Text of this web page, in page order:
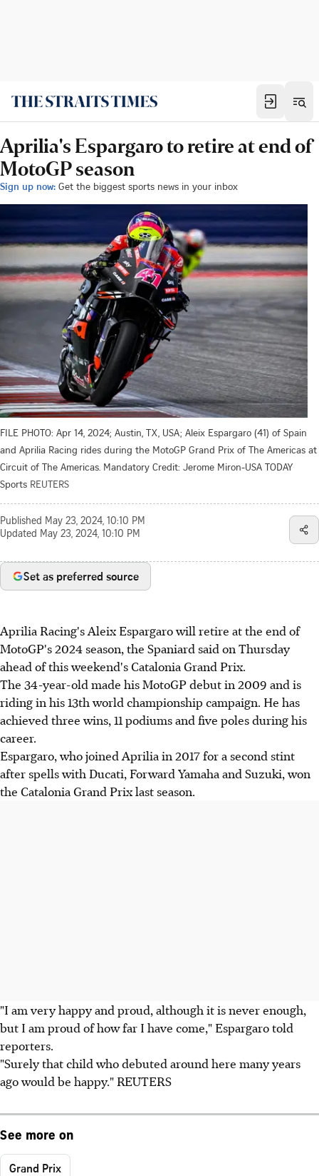
Aprilia's Espargaro to retire at end of
MotoGP season
Sign up now: Get the biggest sports news in your inbox
FILE PHOTO: Apr 14, 2024; Austin, TX, USA; Aleix Espargaro (41) of Spain
and Aprilia Racing rides during the MotoGP Grand Prix of The Americas at
Circuit of The Americas. Mandatory Credit: Jerome Miron-USA TODAY
Sports REUTERS
Published May 23, 2024, 10:10 PM
Updated May 23, 2024, 10:10 PM
Set as preferred source
Aprilia Racing's Aleix Espargaro will retire at the end of
MotoGP's 2024 season, the Spaniard said on Thursday
ahead of this weekend's Catalonia Grand Prix.
The 34-year-old made his MotoGP debut in 2009 and is
riding in his 13th world championship campaign. He has
achieved three wins, 11 podiums and five poles during his
career.
Espargaro, who joined Aprilia in 2017 for a second stint
after spells with Ducati, Forward Yamaha and Suzuki, won
the Catalonia Grand Prix last season.
"I am very happy and proud, although it is never enough,
but I am proud of how far I have come," Espargaro told
reporters.
"Surely that child who debuted around here many years
ago would be happy." REUTERS
See more on
Grand Prix